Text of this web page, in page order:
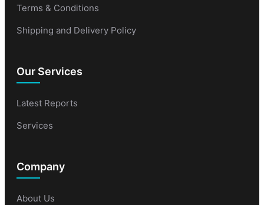
Terms & Conditions
Shipping and Delivery Policy
Our Services
Latest Reports
Services
Company
About Us